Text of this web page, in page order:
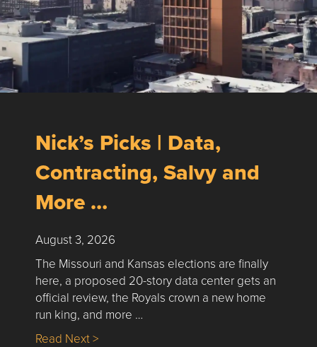
Nick’s Picks | Data,
Contracting, Salvy and
More …
August 3, 2026
The Missouri and Kansas elections are finally
here, a proposed 20-story data center gets an
official review, the Royals crown a new home
run king, and more …
Read Next >about Nick’s Picks | Data, Contracting,